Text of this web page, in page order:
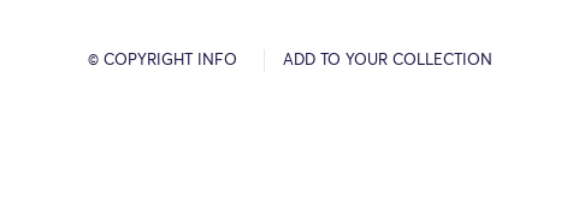
© COPYRIGHT INFO ADD TO YOUR COLLECTION